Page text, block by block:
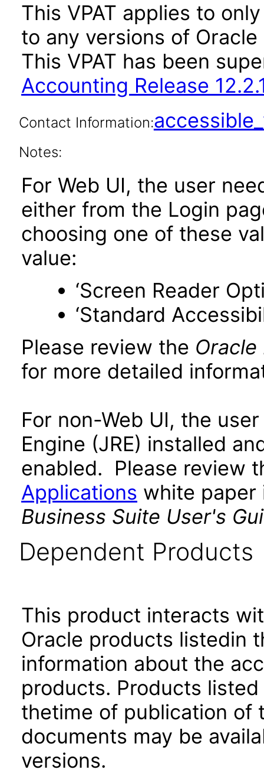
This VPAT applies to
to any versions of
This VPAT has been
Accounting Release
Contact Information:
Notes:
For Web UI, the user
either from the Login
choosing one of these
value:
‘Screen Reader
‘Standard
Please review the Oracle
for more detailed
For non-Web UI, the
Engine (JRE) installed
enabled. Please review
Applications white
Business Suite User's
Dependent Products
This product interacts
Oracle products listedin
information about the
products. Products
thetime of publication of
documents may be
versions.